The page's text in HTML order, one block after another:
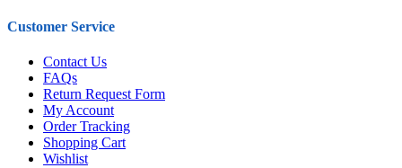
Customer Service
Contact Us
FAQs
Return Request Form
My Account
Order Tracking
Shopping Cart
Wishlist